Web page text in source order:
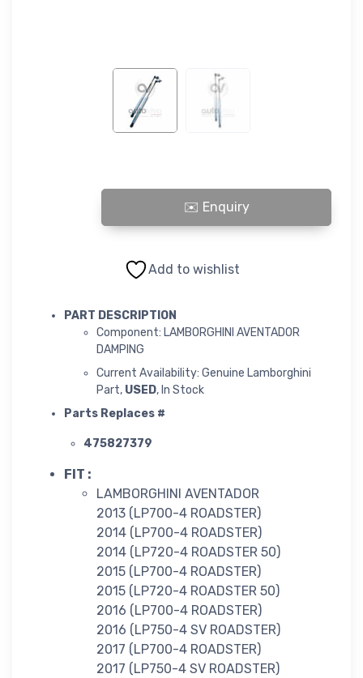
LAMBORGHINI AVENTADOR DAMPING quantity
Add to wishlist
PART DESCRIPTION
Component: LAMBORGHINI AVENTADOR
DAMPING
Current Availability: Genuine Lamborghini
Part, USED, In Stock
Parts Replaces #
475827379
FIT :
LAMBORGHINI AVENTADOR
2013 (LP700-4 ROADSTER)
2014 (LP700-4 ROADSTER)
2014 (LP720-4 ROADSTER 50)
2015 (LP700-4 ROADSTER)
2015 (LP720-4 ROADSTER 50)
2016 (LP700-4 ROADSTER)
2016 (LP750-4 SV ROADSTER)
2017 (LP700-4 ROADSTER)
2017 (LP750-4 SV ROADSTER)